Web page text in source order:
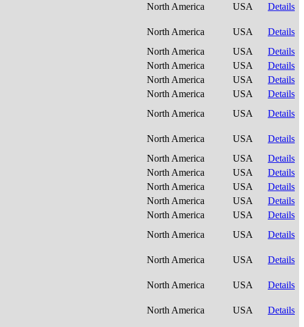
North America USA Details
North America USA
Details
North America USA
Details
North America USA
Details
North America USA
Details
North America USA
Details
North America USA Details
North America USA
Details
North America USA
Details
North America USA
Details
North America USA
Details
North America USA
Details
North America USA
Details
North America USA Details
North America USA Details
North America USA Details
North America USA
Details